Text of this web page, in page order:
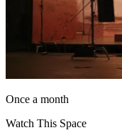
Once a month
Watch This Space